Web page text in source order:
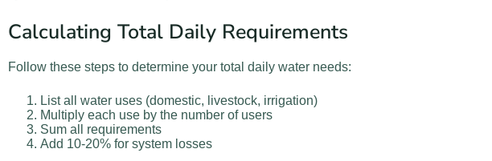
Calculating Total Daily Requirements
Follow these steps to determine your total daily water needs:
List all water uses (domestic, livestock, irrigation)
Multiply each use by the number of users
Sum all requirements
Add 10-20% for system losses